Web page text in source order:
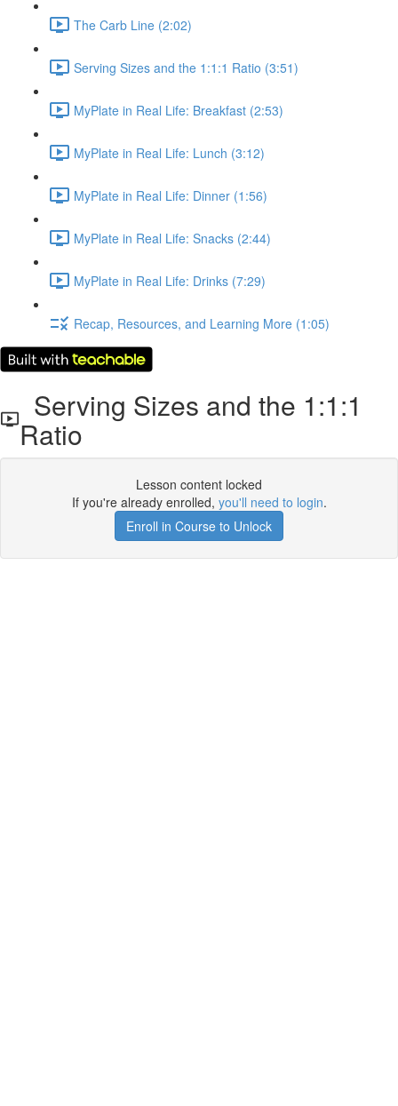
The Carb Line (2:02)
Serving Sizes and the 1:1:1 Ratio (3:51)
MyPlate in Real Life: Breakfast (2:53)
MyPlate in Real Life: Lunch (3:12)
MyPlate in Real Life: Dinner (1:56)
MyPlate in Real Life: Snacks (2:44)
MyPlate in Real Life: Drinks (7:29)
Recap, Resources, and Learning More (1:05)
Serving Sizes and the 1:1:1
Ratio
Lesson content locked
If you're already enrolled, you'll need to login.
Enroll in Course to Unlock